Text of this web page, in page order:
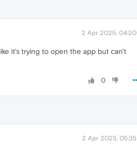
2 Apr 2025, 04:20
it's trying to open the app but can't
0
2 Apr 2025, 05:35